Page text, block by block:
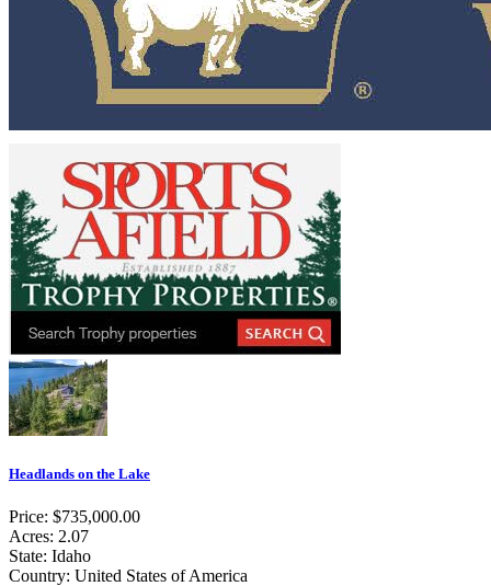
Headlands on the Lake
Price: $735,000.00
Acres: 2.07
State: Idaho
Country: United States of America